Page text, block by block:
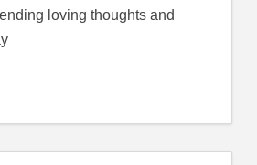
loving thoughts and